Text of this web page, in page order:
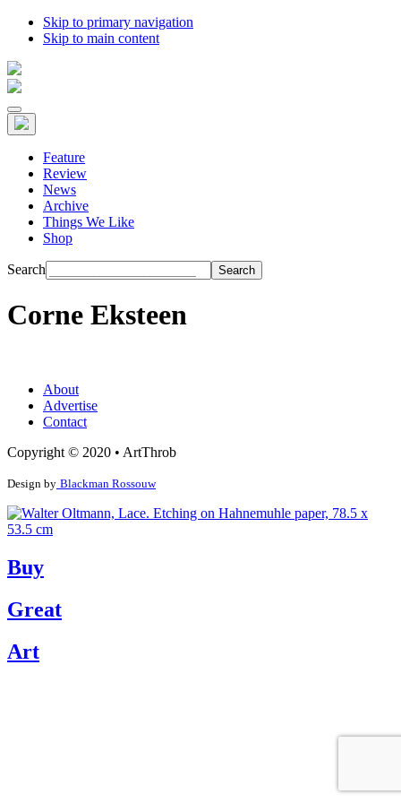
Skip to primary navigation
Skip to main content
Feature
Review
News
Archive
Things We Like
Shop
Search
Corne Eksteen
About
Advertise
Contact
Copyright © 2020 • ArtThrob
Design by Blackman Rossouw
Buy
Great
Art